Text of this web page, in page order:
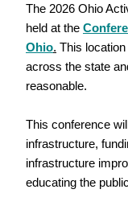
The 2026 Ohio
held at the
Ohio. This
across the state
reasonable.
This conference
infrastructure,
infrastructure
educating the